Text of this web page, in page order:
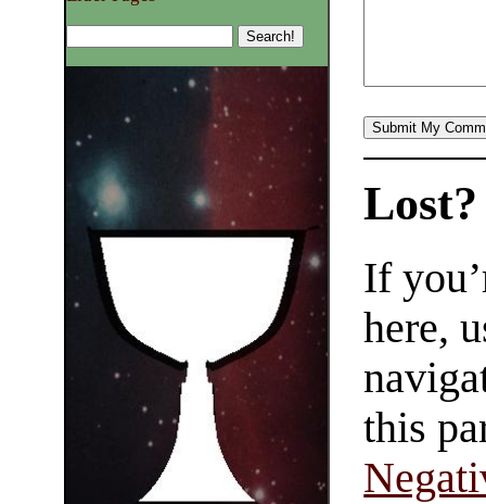
Lost?
If
here,
this